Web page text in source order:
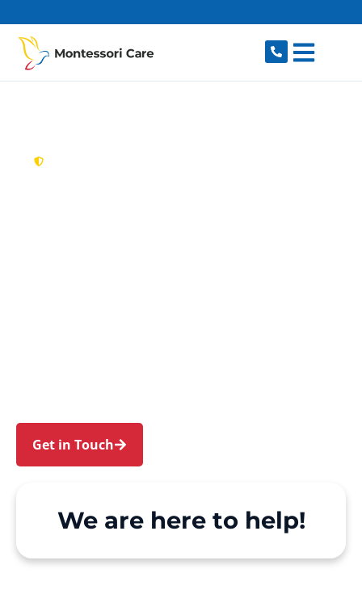
Get in Touch
We are here to help!